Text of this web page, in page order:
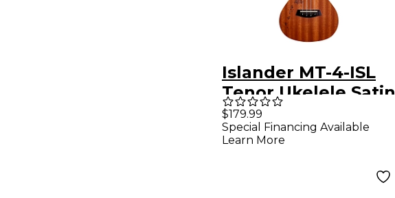
Islander MT-4-ISL
Tenor Ukelele Satin
Natural
$179.99
Special Financing Available
Learn More